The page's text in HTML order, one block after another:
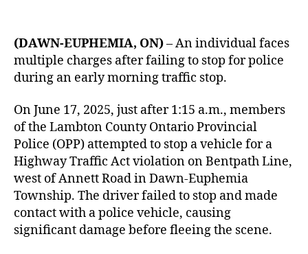
(DAWN-EUPHEMIA, ON)– An individual faces
multiple charges after failing to stop for police
during an early morning traffic stop.
On June 17, 2025, just after 1:15 a.m., members
of the Lambton County Ontario Provincial
Police (OPP) attempted to stop a vehicle for a
Highway Traffic Act violation on Bentpath Line,
west of Annett Road in Dawn-Euphemia
Township. The driver failed to stop and made
contact with a police vehicle, causing
significant damage before fleeing the scene.